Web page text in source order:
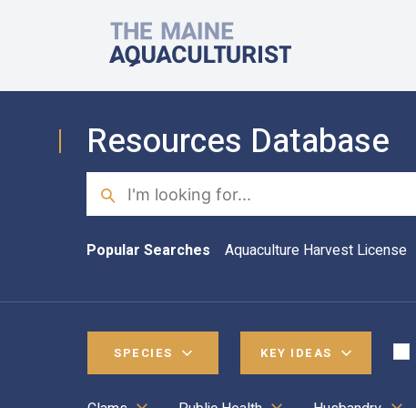
The Maine Aquaculturist
Resources Database
Search
Popular Searches Aquaculture Harvest License
SPECIES KEY IDEAS